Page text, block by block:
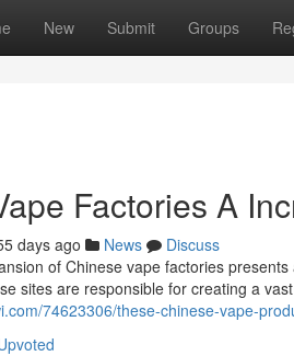
New Submit Groups
Factories A
days ago News
Discuss
of Chinese vape factories
sites are responsible for creating a
74623306/these-chinese-vape-